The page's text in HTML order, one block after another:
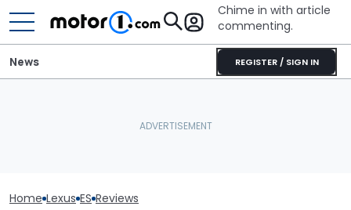
Chime in with article
commenting.
REGISTER / SIGN IN
News
Home Lexus ES Reviews